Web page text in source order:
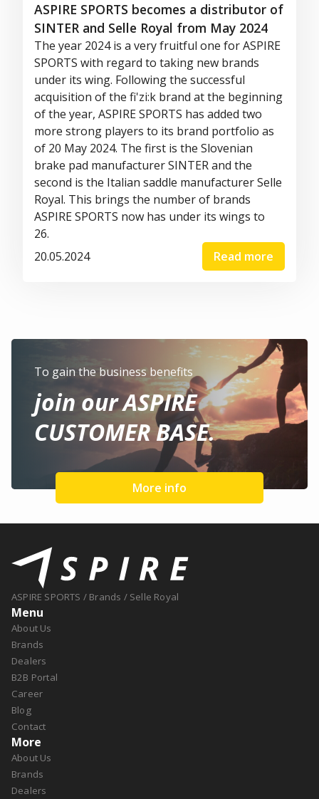
ASPIRE SPORTS becomes a distributor of
SINTER and Selle Royal from May 2024
The year 2024 is a very fruitful one for ASPIRE
SPORTS with regard to taking new brands
under its wing. Following the successful
acquisition of the fi'zi:k brand at the beginning
of the year, ASPIRE SPORTS has added two
more strong players to its brand portfolio as
of 20 May 2024. The first is the Slovenian
brake pad manufacturerSINTERand the
second is the Italian saddle manufacturerSelle
Royal. This brings the number of brands
ASPIRE SPORTS now has under its wings to
26.
20.05.2024
Read more
To gain the business benefits
join our ASPIRE
CUSTOMER BASE.
More info
ASPIRE SPORTS / Brands / Selle Royal
Menu
About Us
Brands
Dealers
B2B Portal
Career
Blog
Contact
More
About Us
Brands
Dealers